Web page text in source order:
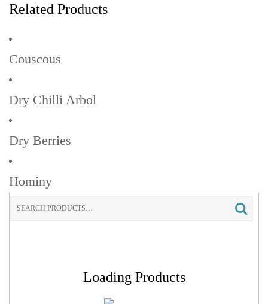
Related Products
Couscous
Dry Chilli Arbol
Dry Berries
Hominy
Search
Loading Products